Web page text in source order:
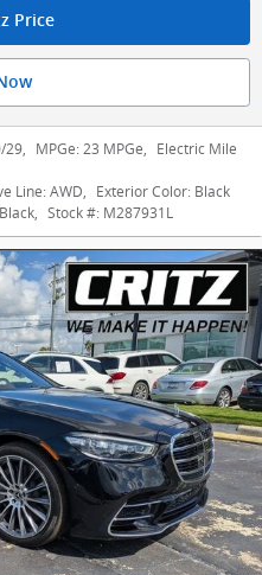
Price
29, MPGe: 23 MPGe, Electric Mile
Line: AWD, Exterior Color: Black
, Stock #: M287931L